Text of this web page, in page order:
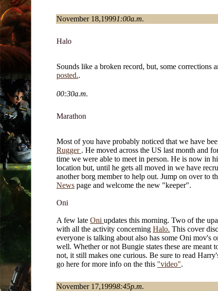
November 18,19991:00a.m.
Halo
Sounds like a broken record, but, some corrections
posted..
00:30a.m.
Marathon
Most of you have probably noticed that we have
Rugger . He moved across the US last month and
time we were able to meet in person. He is now in
location but, until he gets all moved in we have
another borg member to help out. Jump on over to
News page and welcome the new "keeper".
Oni
A few late Oni updates this morning. Two of the
with all the activity concerning Halo. This cover
everyone is talking about also has some Oni mov's
well. Whether or not Bungie states these are meant
not, it still makes one curious. Be sure to read
go here for more info on the this "video".
November 17,19998:45p.m.